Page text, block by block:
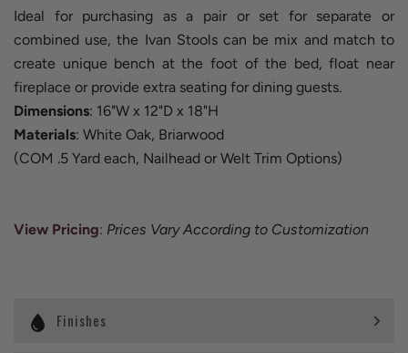
Ideal for purchasing as a pair or set for separate or
combined use, the Ivan Stools can be mix and match to
create unique bench at the foot of the bed, float near
fireplace or provide extra seating for dining guests.
Dimensions: 16"W x 12"D x 18"H
Materials: White Oak, Briarwood
(COM .5 Yard each, Nailhead or Welt Trim Options)
View Pricing: Prices Vary According to Customization
Finishes